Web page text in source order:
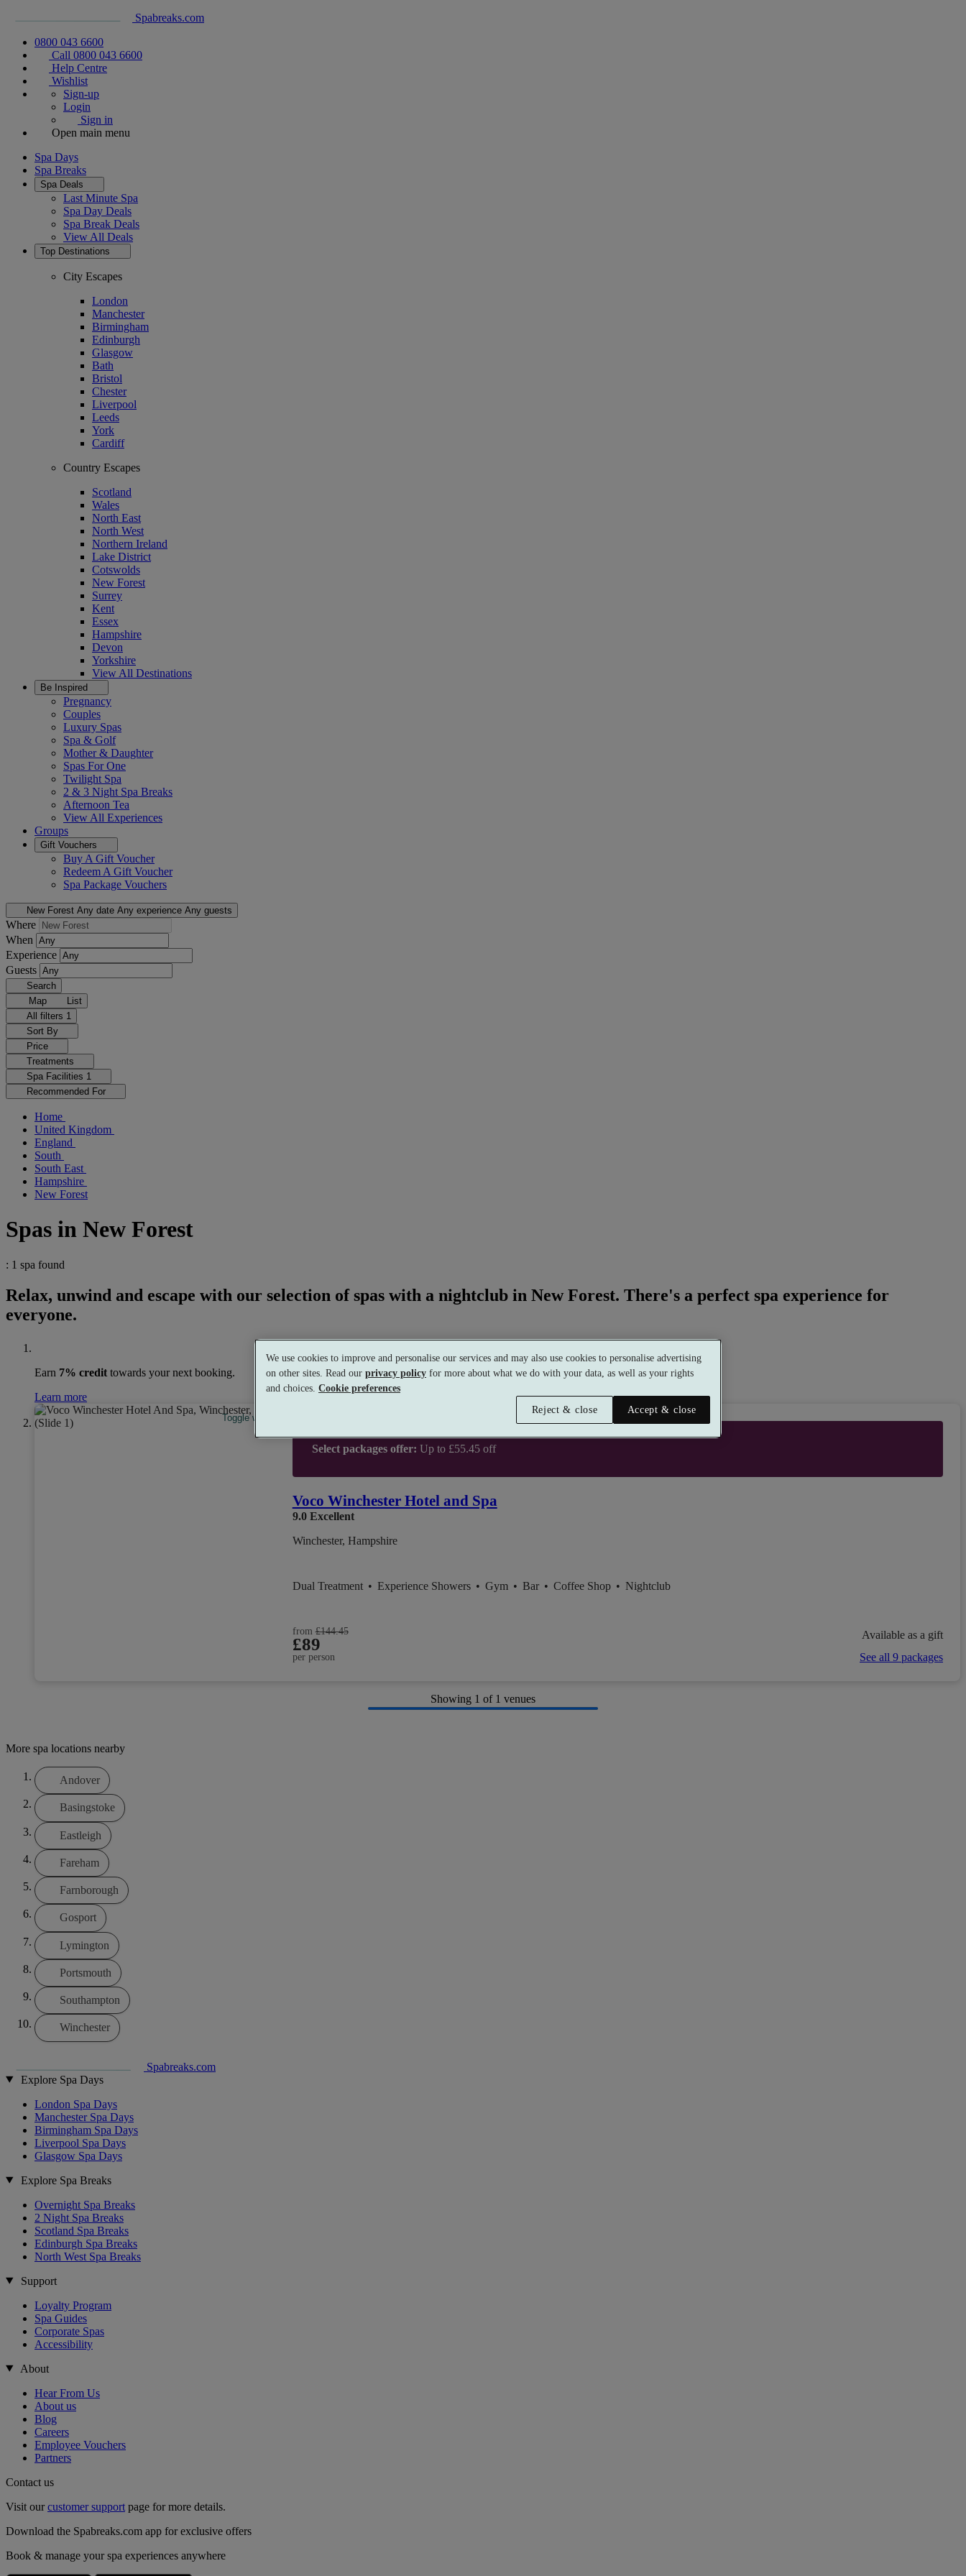
Spabreaks.com
0800 043 6600
Call 0800 043 6600
Help Centre
Wishlist
Sign-up
Login
Sign in
Open main menu
Spa Days
Spa Breaks
Spa Deals
Last Minute Spa
Spa Day Deals
Spa Break Deals
View All Deals
Top Destinations
City Escapes
London
Manchester
Birmingham
Edinburgh
Glasgow
Bath
Bristol
Chester
Liverpool
Leeds
York
Cardiff
Country Escapes
Scotland
Wales
North East
North West
Northern Ireland
Lake District
Cotswolds
New Forest
Surrey
Kent
Essex
Hampshire
Devon
Yorkshire
View All Destinations
Be Inspired
Pregnancy
Couples
Luxury Spas
Spa & Golf
Mother & Daughter
Spas For One
Twilight Spa
2 & 3 Night Spa Breaks
Afternoon Tea
View All Experiences
Groups
Gift Vouchers
Buy A Gift Voucher
Redeem A Gift Voucher
Spa Package Vouchers
New Forest Any date Any experience Any guests
Where
When
Experience
Guests
Search
Map
List
All filters 1
Sort By
Price
Treatments
Spa Facilities 1
Recommended For
Home
United Kingdom
England
South
South East
Hampshire
New Forest
Spas in New Forest
: 1 spa found
Relax, unwind and escape with our selection of spas with a nightclub in New Forest. There's a perfect spa experience for
everyone.
Earn 7% credit towards your next booking.
Learn more
Toggle wishlist item
Select packages offer: Up to £55.45 off
Voco Winchester Hotel and Spa
9.0 Excellent
Winchester, Hampshire
Dual Treatment • Experience Showers • Gym • Bar • Coffee Shop • Nightclub
from£144.45
£89
per person
Available as a gift
See all 9 packages
Showing 1 of 1 venues
More spa locations nearby
Andover
Basingstoke
Eastleigh
Fareham
Farnborough
Gosport
Lymington
Portsmouth
Southampton
Winchester
Spabreaks.com
Explore Spa Days
London Spa Days
Manchester Spa Days
Birmingham Spa Days
Liverpool Spa Days
Glasgow Spa Days
Explore Spa Breaks
Overnight Spa Breaks
2 Night Spa Breaks
Scotland Spa Breaks
Edinburgh Spa Breaks
North West Spa Breaks
Support
Loyalty Program
Spa Guides
Corporate Spas
Accessibility
About
Hear From Us
About us
Blog
Careers
Employee Vouchers
Partners
Contact us
Visit ourcustomer support page for more details.
Download the Spabreaks.com app for exclusive offers
Book & manage your spa experiences anywhere
We use cookies to improve and personalise our services and may also use cookies to personalise advertising
on other sites. Read our privacy policy for more about what we do with your data, as well as your rights
and choices. Cookie preferences
Reject & close
Accept & close